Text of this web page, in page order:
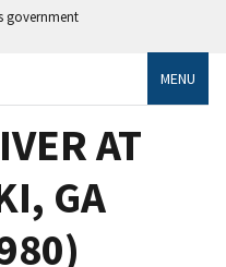
government
MENU
AT
GA